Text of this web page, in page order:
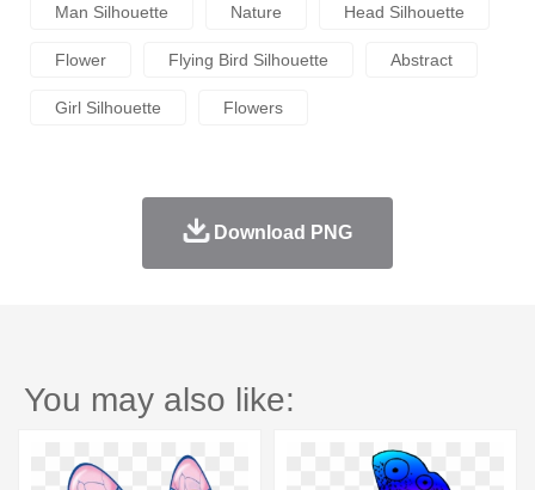
Man Silhouette Nature Head Silhouette
Flower Flying Bird Silhouette Abstract
Girl Silhouette Flowers
Download PNG
You may also like: